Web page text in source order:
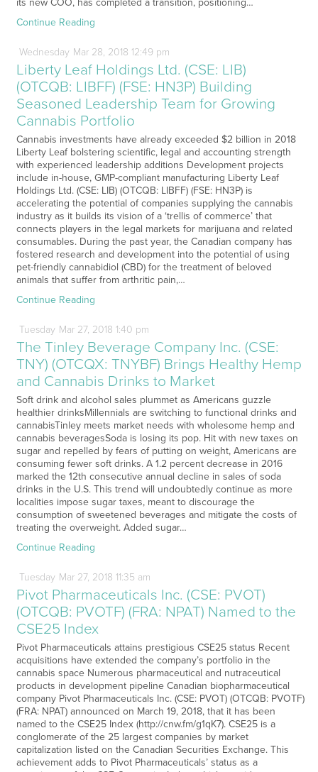
its new COO, has completed a transition, positioning…
Continue Reading
Wednesday Mar28, 2018 12:49 pm
Liberty Leaf Holdings Ltd. (CSE: LIB)
(OTCQB: LIBFF) (FSE: HN3P) Building
Seasoned Leadership Team for Growing
Cannabis Portfolio
Cannabis investments have already exceeded $2 billion in 2018
Liberty Leaf bolstering scientific, legal and accounting strength
with experienced leadership additions Development projects
include in-house, GMP-compliant manufacturing Liberty Leaf
Holdings Ltd. (CSE: LIB) (OTCQB: LIBFF) (FSE: HN3P) is
accelerating the potential of companies supplying the cannabis
industry as it builds its vision of a ‘trellis of commerce’ that
connects players in the legal markets for marijuana and related
consumables. During the past year, the Canadian company has
fostered research and development into the potential of using
pet-friendly cannabidiol (CBD) for the treatment of beloved
animals that suffer from arthritic pain,…
Continue Reading
Tuesday Mar27, 2018 1:40 pm
The Tinley Beverage Company Inc. (CSE:
TNY) (OTCQX: TNYBF) Brings Healthy Hemp
and Cannabis Drinks to Market
Soft drink and alcohol sales plummet as Americans guzzle
healthier drinksMillennials are switching to functional drinks and
cannabisTinley meets market needs with wholesome hemp and
cannabis beveragesSoda is losing its pop. Hit with new taxes on
sugar and repelled by fears of putting on weight, Americans are
consuming fewer soft drinks. A 1.2 percent decrease in 2016
marked the 12th consecutive annual decline in sales of soda
drinks in the U.S. This trend will undoubtedly continue as more
localities impose sugar taxes, meant to discourage the
consumption of sweetened beverages and mitigate the costs of
treating the overweight. Added sugar…
Continue Reading
Tuesday Mar27, 2018 11:35 am
Pivot Pharmaceuticals Inc. (CSE: PVOT)
(OTCQB: PVOTF) (FRA: NPAT) Named to the
CSE25 Index
Pivot Pharmaceuticals attains prestigious CSE25 status Recent
acquisitions have extended the company’s portfolio in the
cannabis space Numerous pharmaceutical and nutraceutical
products in development pipeline Canadian biopharmaceutical
company Pivot Pharmaceuticals Inc. (CSE: PVOT) (OTCQB: PVOTF)
(FRA: NPAT) announced on March 19, 2018, that it has been
named to the CSE25 Index (http://cnw.fm/g1qK7). CSE25 is a
conglomerate of the 25 largest companies by market
capitalization listed on the Canadian Securities Exchange. This
achievement adds to Pivot Pharmaceuticals’ status as a